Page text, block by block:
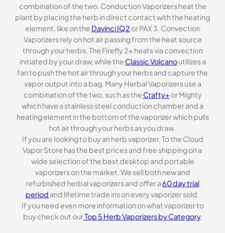
combination of the two. Conduction Vaporizers heat the
plant by placing the herb in direct contact with the heating
element, like on the Davinci IQ2 or PAX 3. Convection
Vaporizers rely on hot air passing from the heat source
through your herbs. The Firefly 2+ heats via convection
initiated by your draw, while the Classic Volcanoutilizes a
fan to push the hot air through your herbs and capture the
vapor output into a bag. Many Herbal Vaporizers use a
combination of the two, such as the Crafty+ or Mighty
which have a stainless steel conduction chamber and a
heating element in the bottom of the vaporizer which pulls
hot air through your herbs as you draw.
If you are looking to buy an herb vaporizer, To the Cloud
Vapor Store has the best prices and free shipping on a
wide selection of the best desktop and portable
vaporizers on the market. We sell both new and
refurbished herbal vaporizers and offer a60 day trial
period and lifetime trade ins on every vaporizer sold.
If you need even more information on what vaporizer to
buy check out ourTop 5 Herb Vaporizers by Category.